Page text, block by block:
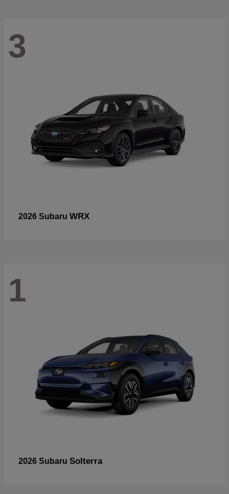
3
2026 Subaru WRX
1
2026 Subaru Solterra